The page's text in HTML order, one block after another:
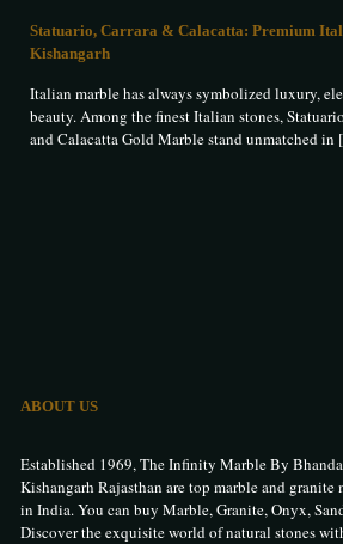
Statuario, Carrara & Calacatta: Premium
Kishangarh
Italian marble has always symbolized luxury,
beauty. Among the finest Italian stones,
and Calacatta Gold Marble stand unmatched in
ABOUT US
Established 1969, The Infinity Marble By
Kishangarh Rajasthan are top marble and granite
in India. You can buy Marble, Granite, Onyx,
Discover the exquisite world of natural stones